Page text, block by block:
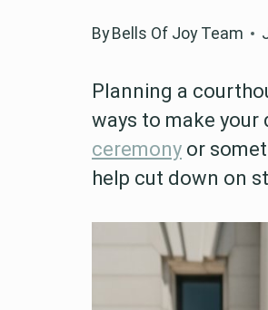
By Bells Of Joy Team
Planning a
ways to make your
ceremony or
help cut down on